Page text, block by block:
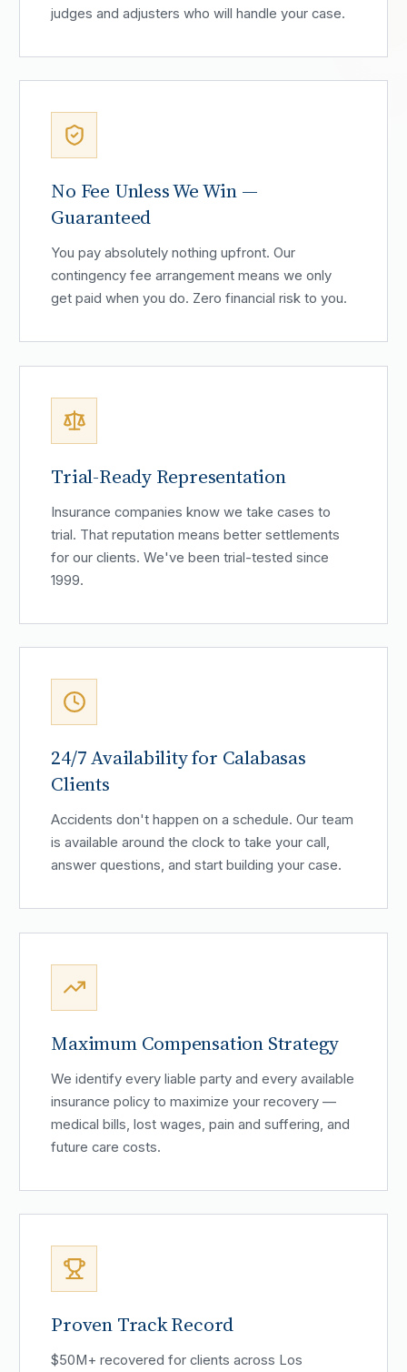
judges and adjusters who will handle your case.
No Fee Unless We Win —
Guaranteed
You pay absolutely nothing upfront. Our
contingency fee arrangement means we only
get paid when you do. Zero financial risk to you.
Trial-Ready Representation
Insurance companies know we take cases to
trial. That reputation means better settlements
for our clients. We've been trial-tested since
1999.
24/7 Availability for Calabasas
Clients
Accidents don't happen on a schedule. Our team
is available around the clock to take your call,
answer questions, and start building your case.
Maximum Compensation Strategy
We identify every liable party and every available
insurance policy to maximize your recovery —
medical bills, lost wages, pain and suffering, and
future care costs.
Proven Track Record
$50M+ recovered for clients across Los